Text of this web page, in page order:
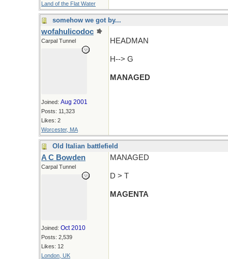
Land of the Flat Water
somehow we got by...
wofahulicodoc
Carpal Tunnel
Joined: Aug 2001
Posts: 11,323
Likes: 2
Worcester, MA
HEADMAN
H--> G
MANAGED
Old Italian battlefield
A C Bowden
Carpal Tunnel
Joined: Oct 2010
Posts: 2,539
Likes: 12
London, UK
MANAGED
D > T
MAGENTA